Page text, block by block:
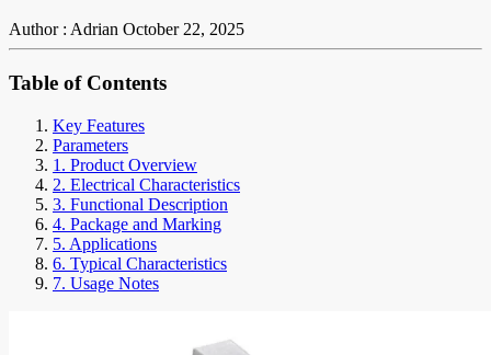
Author : Adrian October 22, 2025
Table of Contents
Key Features
Parameters
1. Product Overview
2. Electrical Characteristics
3. Functional Description
4. Package and Marking
5. Applications
6. Typical Characteristics
7. Usage Notes